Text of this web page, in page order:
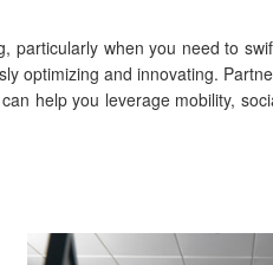
particularly when you need to
optimizing and innovating.
help you leverage mobility,